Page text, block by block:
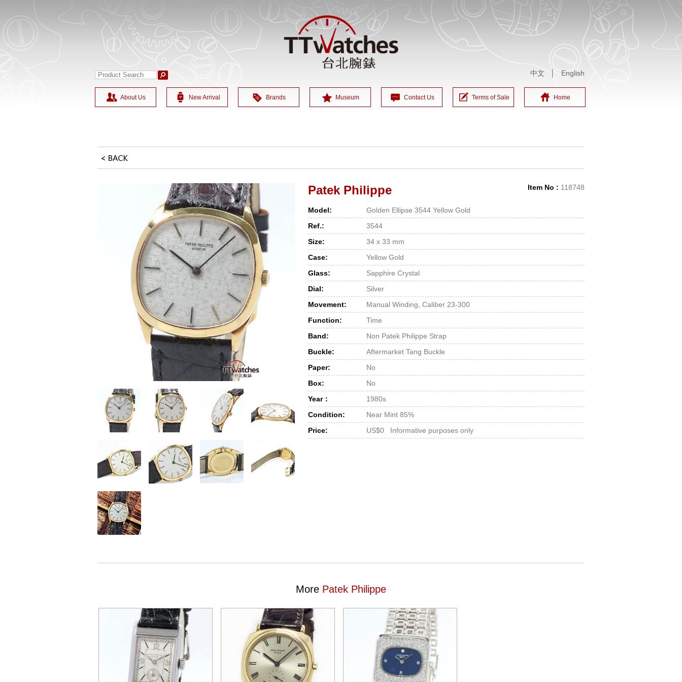
中文 English
About Us New Arrival Brands Museum Contact Us Terms of Sale Home
Item No : 118748
Patek Philippe
Model:
Golden Ellipse 3544 Yellow Gold
Ref.:
3544
Size:
34 x 33 mm
Case:
Yellow Gold
Glass:
Sapphire Crystal
Dial:
Silver
Movement:
Manual Winding, Caliber 23-300
Function:
Time
Band:
Non Patek Philippe Strap
Buckle:
Aftermarket Tang Buckle
Paper:
No
Box:
No
Year：
1980s
Condition:
Near Mint 85%
Price:
US$0 Informative purposes only
More Patek Philippe